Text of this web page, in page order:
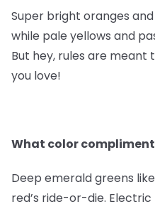
Super bright oranges
while pale yellows and
But hey, rules are
you love!
What color
Deep emerald greens like
red’s ride-or-die.